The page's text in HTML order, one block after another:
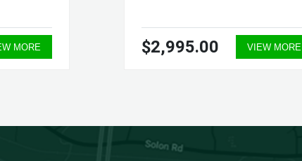
MORE $2,995.00 VIEW MORE